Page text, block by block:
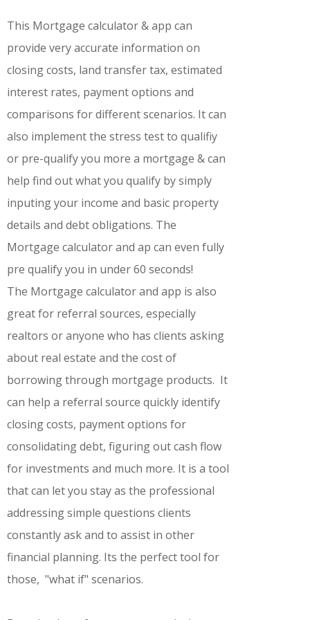
This Mortgage calculator & app can
provide very accurate information on
closing costs, land transfer tax, estimated
interest rates, payment options and
comparisons for different scenarios. It can
also implement the stress test to qualifiy
or pre-qualify you more a mortgage & can
help find out what you qualify by simply
inputing your income and basic property
details and debt obligations. The
Mortgage calculator and ap can even fully
pre qualify you in under 60 seconds!
The Mortgage calculator and app is also
great for referral sources, especially
realtors or anyone who has clients asking
about real estate and the cost of
borrowing through mortgage products. It
can help a referral source quickly identify
closing costs, payment options for
consolidating debt, figuring out cash flow
for investments and much more. It is a tool
that can let you stay as the professional
addressing simple questions clients
constantly ask and to assist in other
financial planning. Its the perfect tool for
those, "what if" scenarios.